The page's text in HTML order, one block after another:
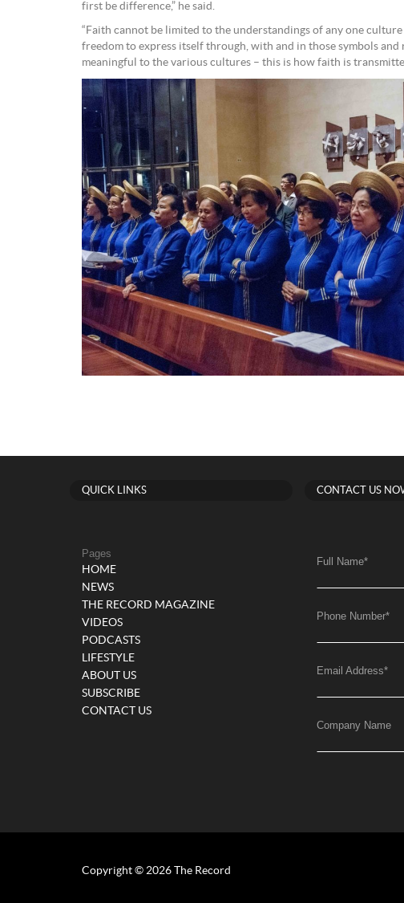
first be difference,” he said.
“Faith cannot be limited to the understandings of any one
freedom to express itself through, with and in those symbols
meaningful to the various cultures – this is how faith is
QUICK LINKS
Pages
HOME
NEWS
THE RECORD MAGAZINE
VIDEOS
PODCASTS
LIFESTYLE
ABOUT US
SUBSCRIBE
CONTACT US
CONTACT US
Full Name*
Phone Number*
Email Address*
Company Name
Copyright © 2026 The Record